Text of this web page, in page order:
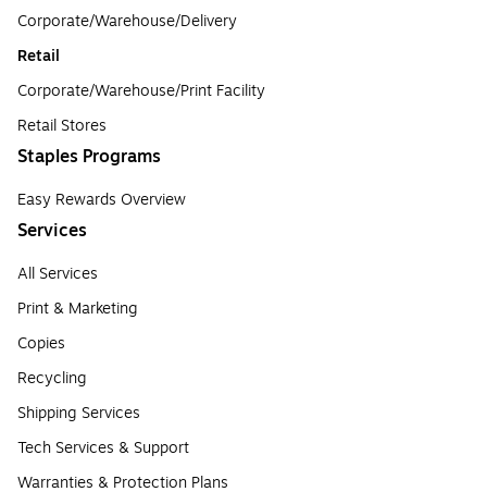
Corporate/Warehouse/Delivery
Retail
Corporate/Warehouse/Print Facility
Retail Stores
Staples Programs
Easy Rewards Overview
Services
All Services
Print & Marketing
Copies
Recycling
Shipping Services
Tech Services & Support
Warranties & Protection Plans